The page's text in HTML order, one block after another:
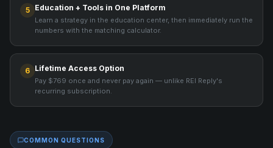
5 Education + Tools in One Platform
Learn a strategy in the education center, then immediately run the
numbers with the matching calculator.
6 Lifetime Access Option
Pay $769 once and never pay again — unlike REI Reply's
recurring subscription.
COMMON QUESTIONS